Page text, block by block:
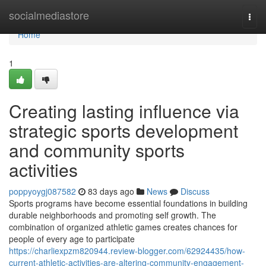
socialmediastore
Home
Home
1
Creating lasting influence via
strategic sports development
and community sports
activities
poppyoygj087582 83 days ago News
Discuss
Sports programs have become essential foundations in building
durable neighborhoods and promoting self growth. The
combination of organized athletic games creates chances for
people of every age to participate
https://charliexpzm820944.review-blogger.com/62924435/how-
current-athletic-activities-are-altering-community-engagement-